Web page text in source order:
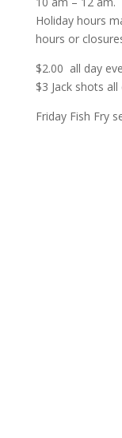
Holiday hours
hours or
$2.00 all day
$3 Jack shots
Friday Fish Fry